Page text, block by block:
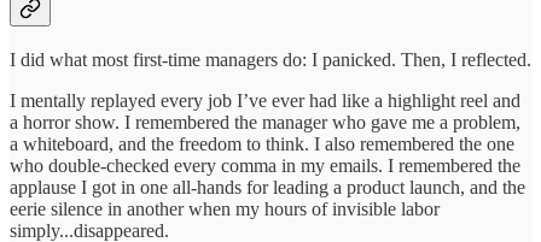
I did what most first-time managers do: I panicked. Then, I reflected.
I mentally replayed every job I’ve ever had like a highlight reel and
a horror show. I remembered the manager who gave me a problem,
a whiteboard, and the freedom to think. I also remembered the one
who double-checked every comma in my emails. I remembered the
applause I got in one all-hands for leading a product launch, and the
eerie silence in another when my hours of invisible labor
simply...disappeared.